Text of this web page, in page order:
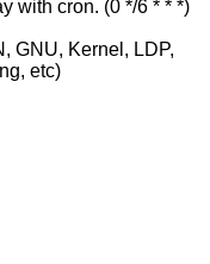
with cron. (0 */6 * * *)
GNU, Kernel, LDP,
etc)